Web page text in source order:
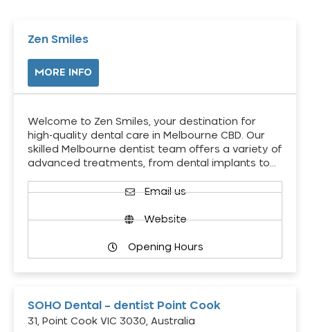
Zen Smiles
MORE INFO
Welcome to Zen Smiles, your destination for
high-quality dental care in Melbourne CBD. Our
skilled Melbourne dentist team offers a variety of
advanced treatments, from dental implants to…
Email us
Website
Opening Hours
SOHO Dental – dentist Point Cook
31, Point Cook VIC 3030, Australia